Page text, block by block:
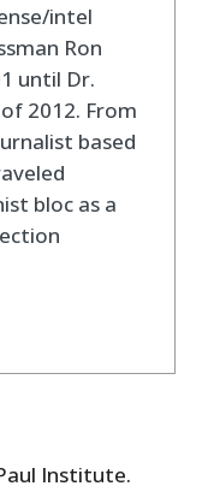
intel
Ron
until Dr.
2012. From
based
bloc as a
Institute.